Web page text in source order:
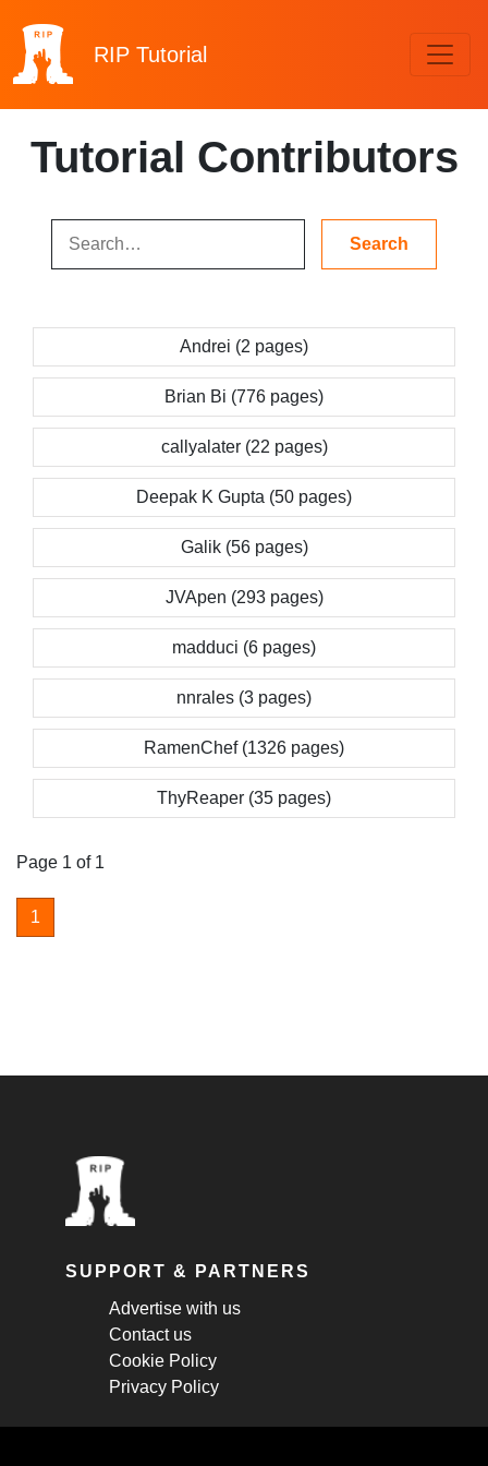
RIP Tutorial
Tutorial Contributors
Andrei (2 pages)
Brian Bi (776 pages)
callyalater (22 pages)
Deepak K Gupta (50 pages)
Galik (56 pages)
JVApen (293 pages)
madduci (6 pages)
nnrales (3 pages)
RamenChef (1326 pages)
ThyReaper (35 pages)
Page 1 of 1
1
SUPPORT & PARTNERS
Advertise with us
Contact us
Cookie Policy
Privacy Policy